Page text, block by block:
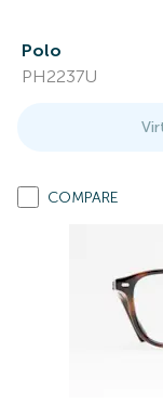
Polo
PH2237U
COMPARE